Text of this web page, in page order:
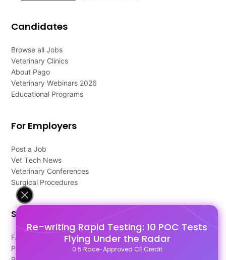
Re-writing Rapid Testing: 10 POC Tests
Flying Under the Radar
0.5 Race-Approved CE Credit
Candidates
Browse all Jobs
Veterinary Clinics
About Pago
Veterinary Webinars 2026
Educational Programs
For Employers
Post a Job
Vet Tech News
Veterinary Conferences
Surgical Procedures
Support
FAQ's
Pago Terms